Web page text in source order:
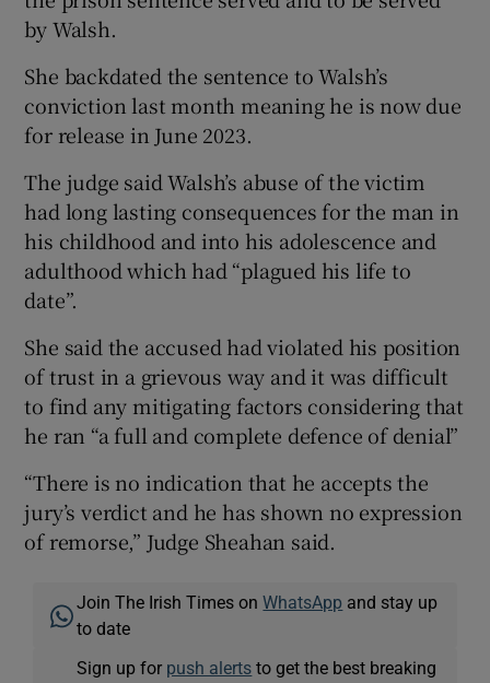
by Walsh.
She backdated the sentence to Walsh’s
conviction last month meaning he is now due
for release in June 2023.
The judge said Walsh’s abuse of the victim
had long lasting consequences for the man in
his childhood and into his adolescence and
adulthood which had “plagued his life to
date”.
She said the accused had violated his position
of trust in a grievous way and it was difficult
to find any mitigating factors considering that
he ran “a full and complete defence of denial”
“There is no indication that he accepts the
jury’s verdict and he has shown no expression
of remorse,” Judge Sheahan said.
Join The Irish Times onWhatsApp and stay up
to date
Sign up for push alerts to get the best breaking